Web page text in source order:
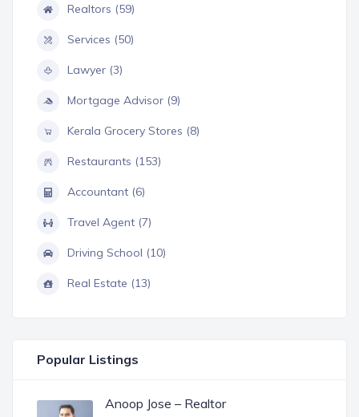
Realtors (59)
Services (50)
Lawyer (3)
Mortgage Advisor (9)
Kerala Grocery Stores (8)
Restaurants (153)
Accountant (6)
Travel Agent (7)
Driving School (10)
Real Estate (13)
Popular Listings
Anoop Jose – Realtor